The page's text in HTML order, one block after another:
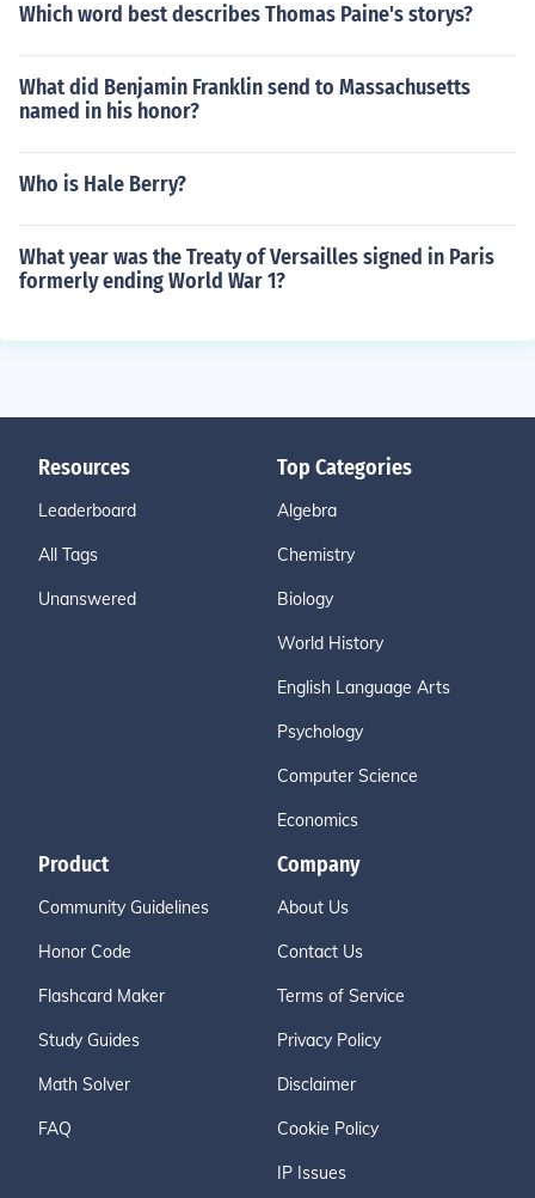
Which word best describes Thomas Paine's storys?
What did Benjamin Franklin send to Massachusetts
named in his honor?
Who is Hale Berry?
What year was the Treaty of Versailles signed in Paris
formerly ending World War 1?
Resources
Leaderboard
All Tags
Unanswered
Top Categories
Algebra
Chemistry
Biology
World History
English Language Arts
Psychology
Computer Science
Economics
Product
Community Guidelines
Honor Code
Flashcard Maker
Study Guides
Math Solver
FAQ
Company
About Us
Contact Us
Terms of Service
Privacy Policy
Disclaimer
Cookie Policy
IP Issues